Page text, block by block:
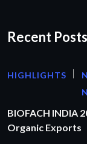
Recent Posts
HIGHLIGHTS
BIOFACH INDIA
Organic Exports